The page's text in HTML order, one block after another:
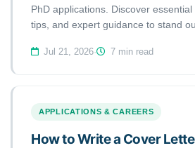
PhD applications. Discover
tips, and expert guidance to stand
Jul 21, 2026· 7 min read
APPLICATIONS & CAREERS
How to Write a Cover